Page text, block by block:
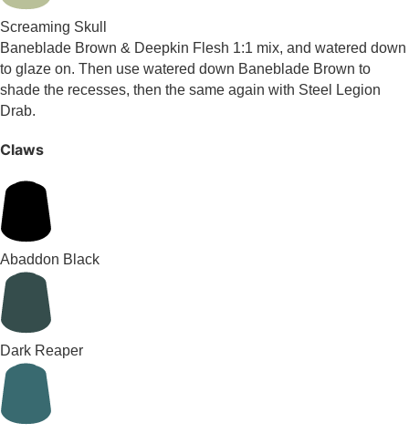
Screaming Skull
Baneblade Brown & Deepkin Flesh 1:1 mix, and watered down
to glaze on. Then use watered down Baneblade Brown to
shade the recesses, then the same again with Steel Legion
Drab.
Claws
Abaddon Black
Dark Reaper